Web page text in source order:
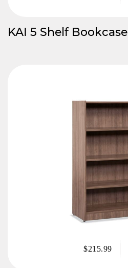
KAI 5 Shelf Bookcase
$215.99